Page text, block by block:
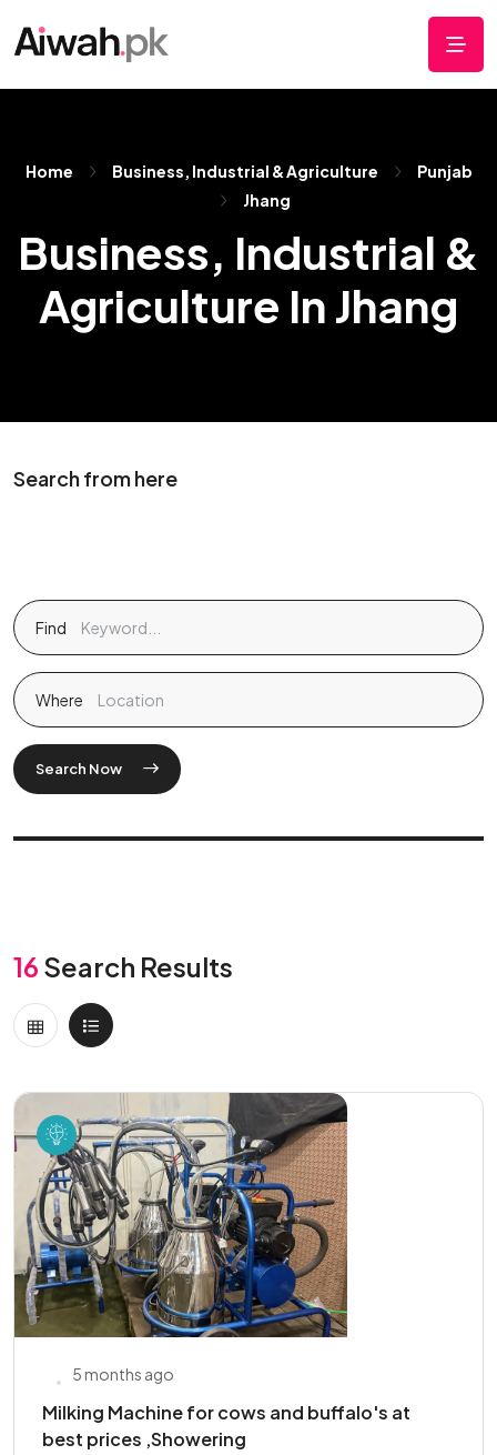
Home Business, Industrial & Agriculture
Punjab
Jhang
Business, Industrial &
Agriculture In Jhang
Search from here
Find
Where
Search Now
16 Search Results
5 months ago
Milking Machine for cows and buffalo's at
best prices ,Showering